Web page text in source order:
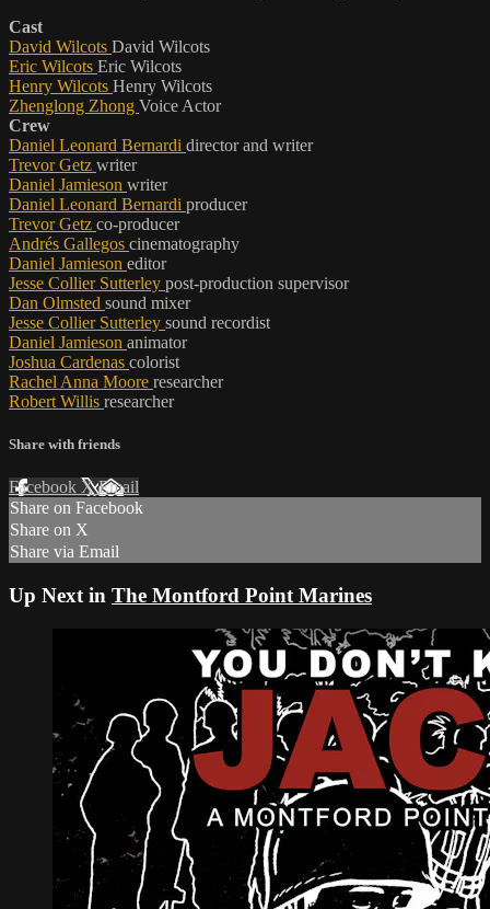
Cast
David Wilcots David Wilcots
Eric Wilcots Eric Wilcots
Henry Wilcots Henry Wilcots
Zhenglong Zhong Voice Actor
Crew
Daniel Leonard Bernardi director and writer
Trevor Getz writer
Daniel Jamieson writer
Daniel Leonard Bernardi producer
Trevor Getz co-producer
Andrés Gallegos cinematography
Daniel Jamieson editor
Jesse Collier Sutterley post-production supervisor
Dan Olmsted sound mixer
Jesse Collier Sutterley sound recordist
Daniel Jamieson animator
Joshua Cardenas colorist
Rachel Anna Moore researcher
Robert Willis researcher
Share with friends
Facebook XEmail
Share on Facebook
Share on X
Share via Email
Up Next in The Montford Point Marines